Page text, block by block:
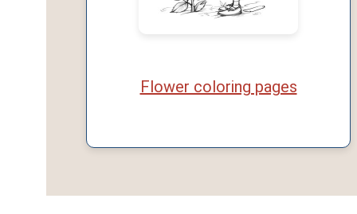
Flower coloring pages